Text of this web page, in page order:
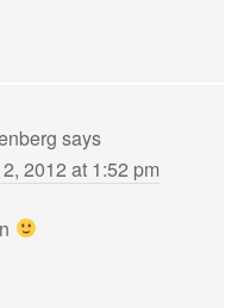
says
2012 at 1:52 pm